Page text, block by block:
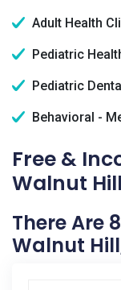
Adult Health
Pediatric
Pediatric
Behavioral -
Free &
Walnut
There Are
Walnut